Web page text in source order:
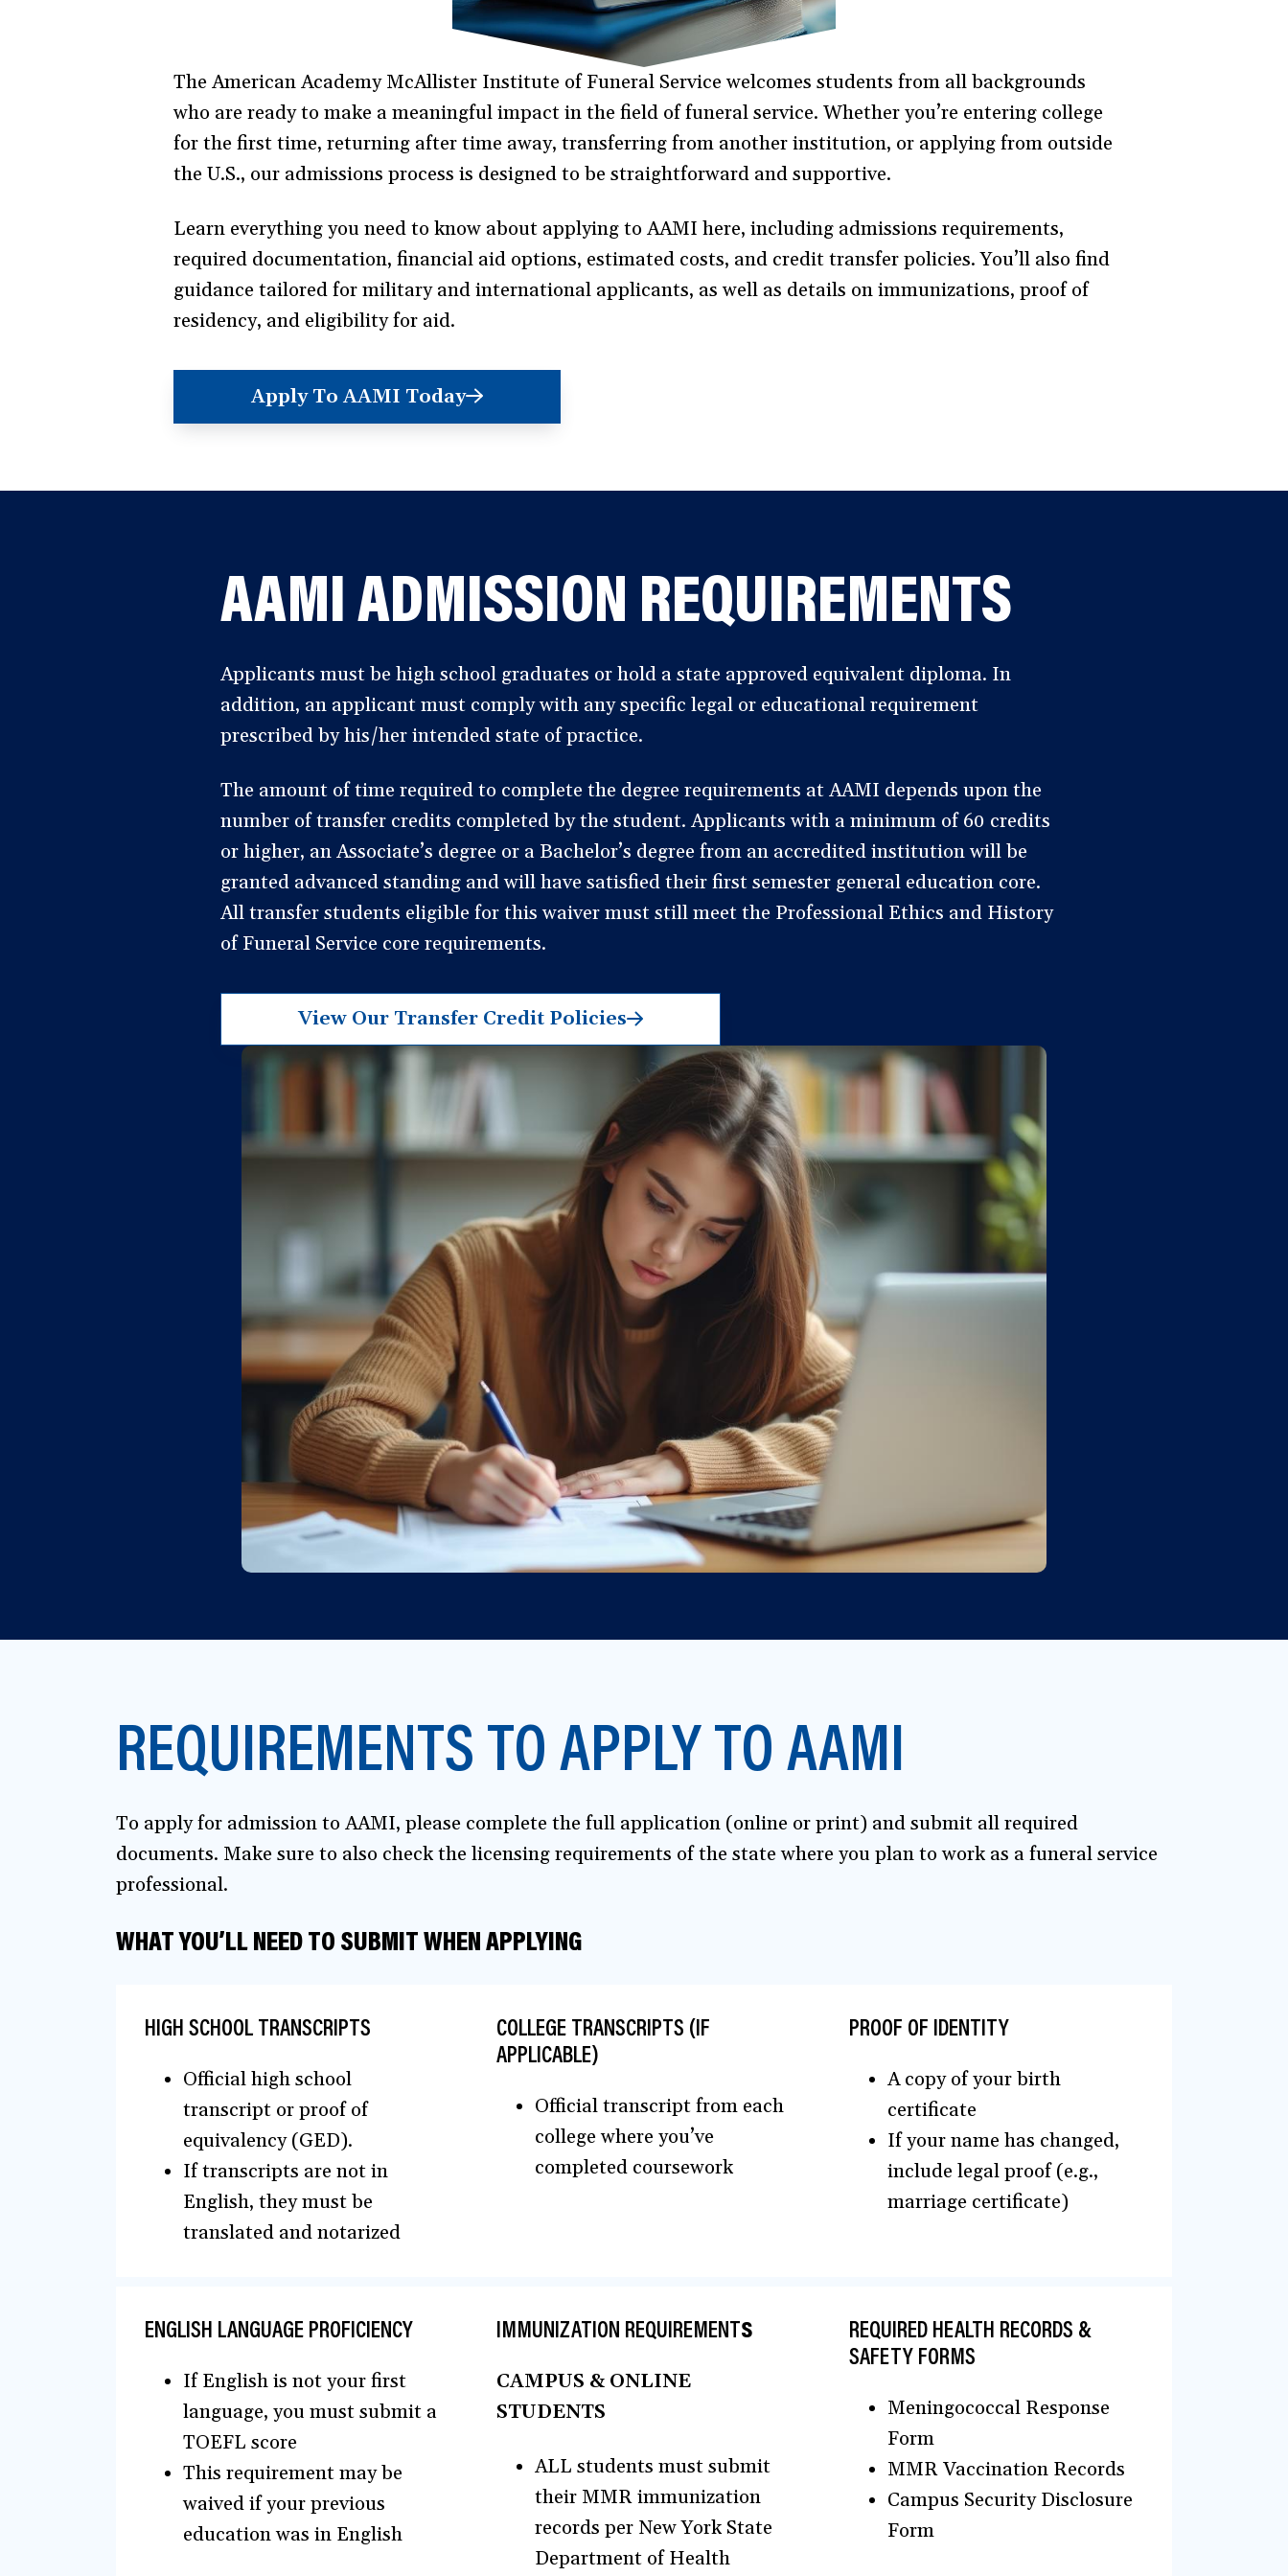
The American Academy McAllister Institute of Funeral Service welcomes students from all backgrounds
who are ready to make a meaningful impact in the field of funeral service. Whether you’re entering college
for the first time, returning after time away, transferring from another institution, or applying from outside
the U.S., our admissions process is designed to be straightforward and supportive.
Learn everything you need to know about applying to AAMI here, including admissions requirements,
required documentation, financial aid options, estimated costs, and credit transfer policies. You’ll also find
guidance tailored for military and international applicants, as well as details on immunizations, proof of
residency, and eligibility for aid.
Apply To AAMI Today
(opens
in
AAMI ADMISSION REQUIREMENTS
Applicants must be high school graduates or hold a state approved equivalent diploma. In
addition, an applicant must comply with any specific legal or educational requirement
prescribed by his/her intended state of practice.
The amount of time required to complete the degree requirements at AAMI depends upon the
number of transfer credits completed by the student. Applicants with a minimum of 60 credits
or higher, an Associate’s degree or a Bachelor’s degree from an accredited institution will be
granted advanced standing and will have satisfied their first semester general education core.
All transfer students eligible for this waiver must still meet the Professional Ethics and History
of Funeral Service core requirements.
View Our Transfer Credit Policies
REQUIREMENTS TO APPLY TO AAMI
To apply for admission to AAMI, please complete the full application (online or print) and submit all required
documents. Make sure to also check the licensing requirements of the state where you plan to work as a funeral service
professional.
WHAT YOU’LL NEED TO SUBMIT WHEN APPLYING
HIGH SCHOOL TRANSCRIPTS
Official high school
transcript or proof of
equivalency (GED).
If transcripts are not in
English, they must be
translated and notarized
COLLEGE TRANSCRIPTS (IF
APPLICABLE)
Official transcript from each
college where you’ve
completed coursework
PROOF OF IDENTITY
A copy of your birth
certificate
If your name has changed,
include legal proof (e.g.,
marriage certificate)
ENGLISH LANGUAGE PROFICIENCY
If English is not your first
language, you must submit a
TOEFL score
This requirement may be
waived if your previous
education was in English
IMMUNIZATION REQUIREMENTS
CAMPUS & ONLINE
STUDENTS
ALL students must submit
their MMR immunization
records per New York State
Department of Health
REQUIRED HEALTH RECORDS &
SAFETY FORMS
Meningococcal Response
Form
MMR Vaccination Records
Campus Security Disclosure
Form